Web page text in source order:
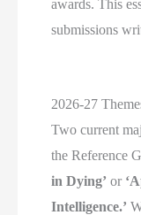
awards. This
submissions
2026-27
Two current
the Reference
in Dying’ or
Intelligence.’